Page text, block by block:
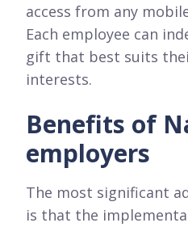
access from any
Each employee can
gift that best suits
interests.
Benefits of
employers
The most significant
is that the